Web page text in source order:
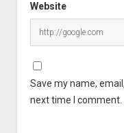
Website
Save my name,
next time I comment.